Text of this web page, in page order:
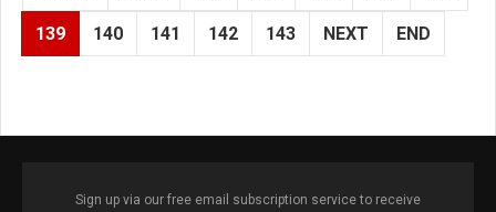
139 140 141 142 143 NEXT END
Sign up via our free email subscription service to receive